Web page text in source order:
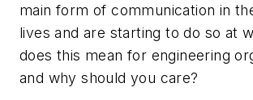
main form of communication in
lives and are starting to do so at
does this mean for engineering
and why should you care?